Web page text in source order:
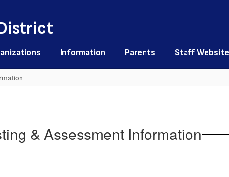
Information Parents Staff Website
& Assessment Information